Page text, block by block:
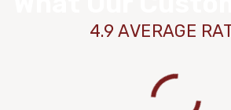
4.9 AVERAGE